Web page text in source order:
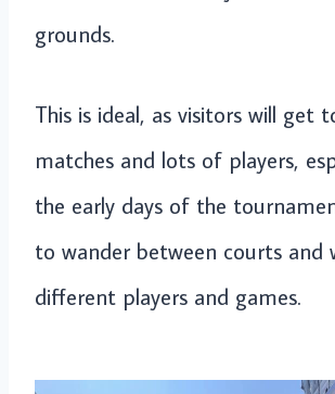
grounds.
This is ideal, as visitors will get
matches and lots of players,
the early days of the
to wander between courts and
different players and games.